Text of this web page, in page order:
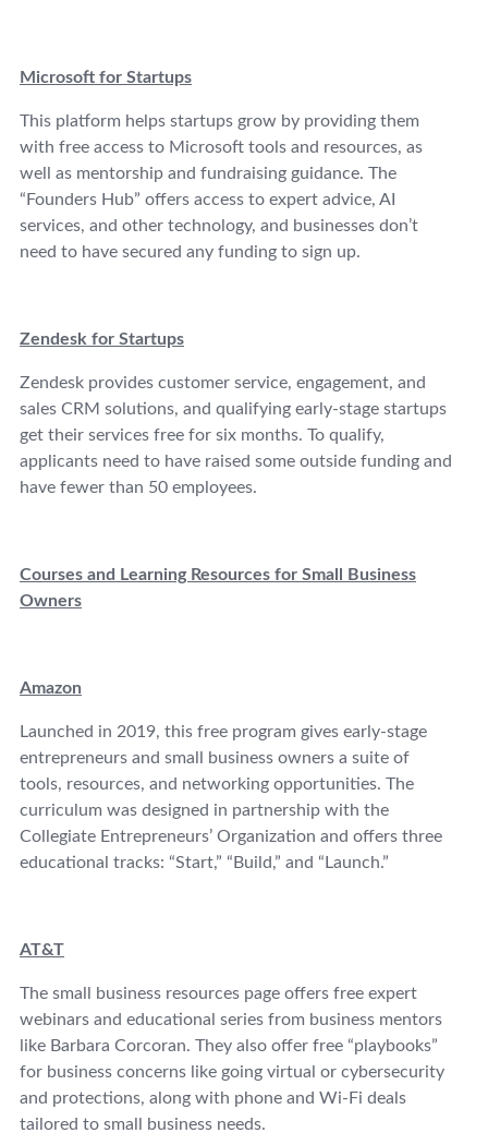
Microsoft for Startups
This platform helps startups grow by providing them
with free access to Microsoft tools and resources, as
well as mentorship and fundraising guidance. The
“Founders Hub” offers access to expert advice, AI
services, and other technology, and businesses don’t
need to have secured any funding to sign up.
Zendesk for Startups
Zendesk provides customer service, engagement, and
sales CRM solutions, and qualifying early-stage startups
get their services free for six months. To qualify,
applicants need to have raised some outside funding and
have fewer than 50 employees.
Courses and Learning Resources for Small Business
Owners
Amazon
Launched in 2019, this free program gives early-stage
entrepreneurs and small business owners a suite of
tools, resources, and networking opportunities. The
curriculum was designed in partnership with the
Collegiate Entrepreneurs’ Organization and offers three
educational tracks: “Start,” “Build,” and “Launch.”
AT&T
The small business resources page offers free expert
webinars and educational series from business mentors
like Barbara Corcoran. They also offer free “playbooks”
for business concerns like going virtual or cybersecurity
and protections, along with phone and Wi-Fi deals
tailored to small business needs.